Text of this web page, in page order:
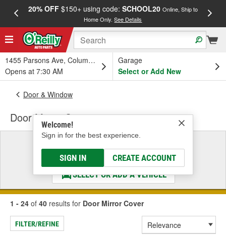
20% OFF$150+ using code: SCHOOL20 Online, Ship to
Home Only.See Details
1455 Parsons Ave, Columbus, OH
Opens at 7:30 AM
Garage
Select or Add New
Welcome!
Sign in for the best experience.
SIGN IN CREATE ACCOUNT
Door & Window
Door Mirror Cover
Select a Vehicle
& Find the Parts That Fit
SELECT OR ADD A VEHICLE
1 - 24 of 40 results for Door Mirror Cover
FILTER/REFINE